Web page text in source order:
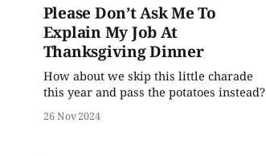
Please Don’t Ask Me To
Explain My Job At
Thanksgiving Dinner
How about we skip this little charade
this year and pass the potatoes instead?
26 Nov 2024